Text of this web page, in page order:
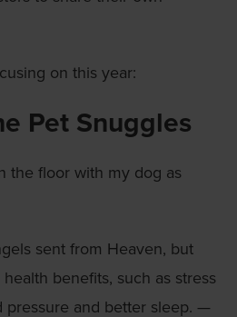
on this year:
Pet Snuggles
the floor with my dog as
sent from Heaven, but
benefits, such as stress
pressure and better sleep. —